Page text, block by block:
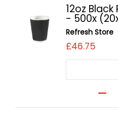
12oz
- 500x
Refresh Store
£46.75